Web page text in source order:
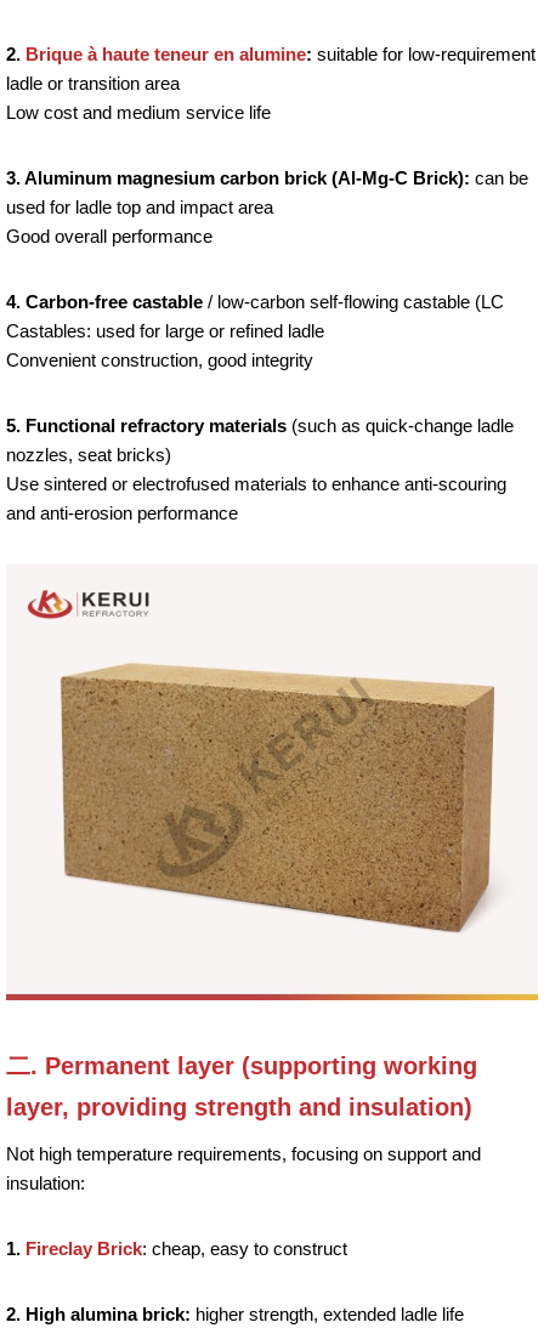
2. Brique à haute teneur en alumine: suitable for low-requirement
ladle or transition area
Low cost and medium service life
3. Aluminum magnesium carbon brick (Al-Mg-C Brick): can be
used for ladle top and impact area
Good overall performance
4. Carbon-free castable / low-carbon self-flowing castable (LC
Castables: used for large or refined ladle
Convenient construction, good integrity
5. Functional refractory materials (such as quick-change ladle
nozzles, seat bricks)
Use sintered or electrofused materials to enhance anti-scouring
and anti-erosion performance
二. Permanent layer (supporting working
layer, providing strength and insulation)
Not high temperature requirements, focusing on support and
insulation:
1. Fireclay Brick: cheap, easy to construct
2. High alumina brick: higher strength, extended ladle life